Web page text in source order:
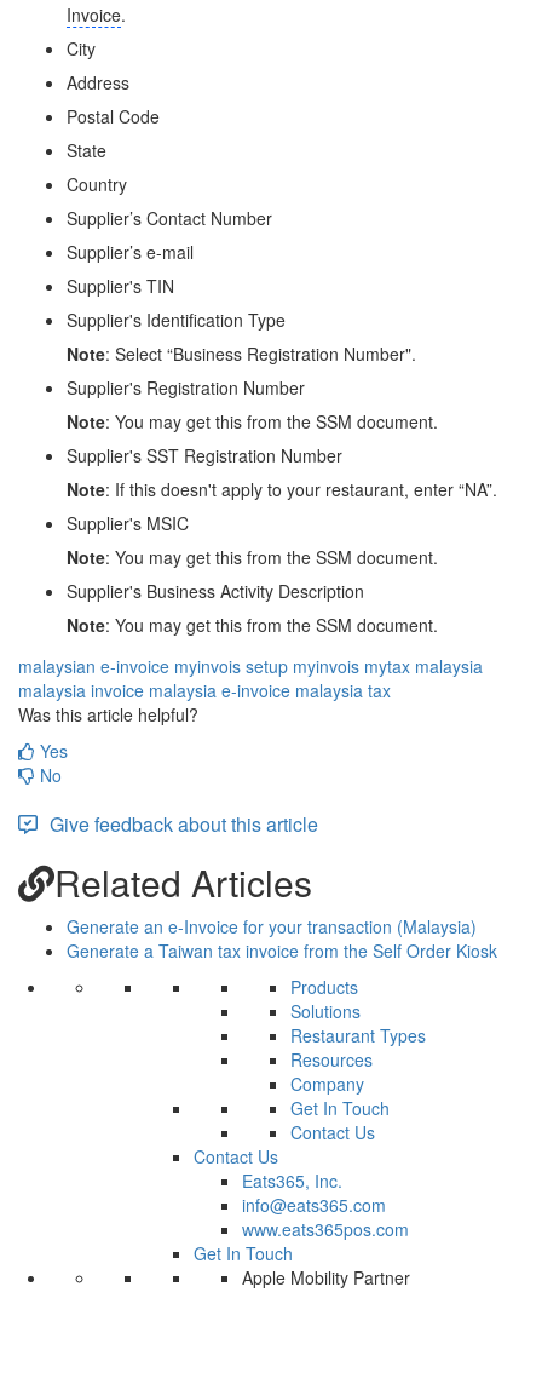
Invoice.
City
Address
Postal Code
State
Country
Supplier’s Contact Number
Supplier’s e-mail
Supplier's TIN
Supplier's Identification Type
Note: Select “Business Registration Number".
Supplier's Registration Number
Note: You may get this from the SSM document.
Supplier's SST Registration Number
Note: If this doesn't apply to your restaurant, enter “NA”.
Supplier's MSIC
Note: You may get this from the SSM document.
Supplier's Business Activity Description
Note: You may get this from the SSM document.
malaysian e-invoice myinvois setup myinvois mytax malaysia
malaysia invoice malaysia e-invoice malaysia tax
Was this article helpful?
Yes
No
Give feedback about this article
Related Articles
Generate an e-Invoice for your transaction (Malaysia)
Generate a Taiwan tax invoice from the Self Order Kiosk
Products
Solutions
Restaurant Types
Resources
Company
Get In Touch
Contact Us
Contact Us
Eats365, Inc.
info@eats365.com
www.eats365pos.com
Get In Touch
Apple Mobility Partner